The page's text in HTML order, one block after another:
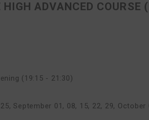
HIGH ADVANCED COURSE
(19:15 - 21:30)
,September 01, 08, 15, 22, 29, October